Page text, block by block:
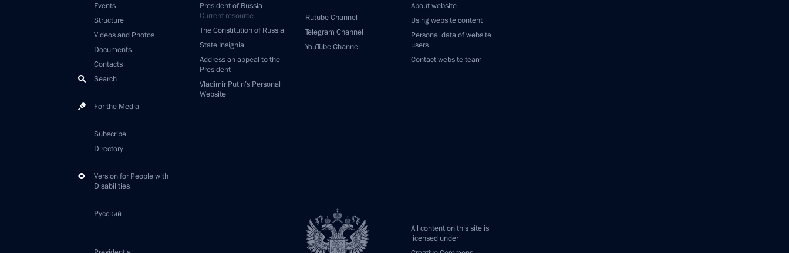
Events
Structure
Videos and Photos
Documents
Contacts
Search
For the Media
Subscribe
Directory
Version for People with
Disabilities
Русский
President of Russia
Current resource
The Constitution of Russia
State Insignia
Address an appeal to the
President
Vladimir Putin’s Personal
Website
Rutube Channel
Telegram Channel
YouTube Channel
About website
Using website content
Personal data of website
users
Contact website team
All content on this site is
licensed under